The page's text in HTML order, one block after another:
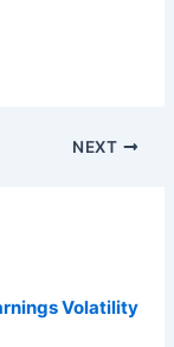
NEXT
Volatility